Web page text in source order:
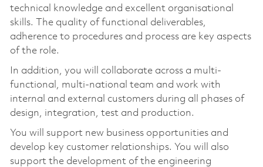
technical knowledge and excellent organisational
skills. The quality of functional deliverables,
adherence to procedures and process are key aspects
of the role.
In addition, you will collaborate across a multi-
functional, multi-national team and work with
internal and external customers during all phases of
design, integration, test and production.
You will support new business opportunities and
develop key customer relationships. You will also
support the development of the engineering